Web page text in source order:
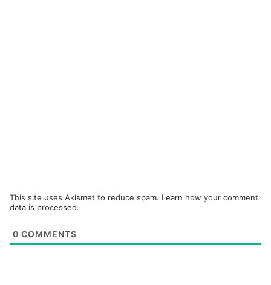
This site uses Akismet to reduce spam. Learn how your comment
data is processed.
0 COMMENTS